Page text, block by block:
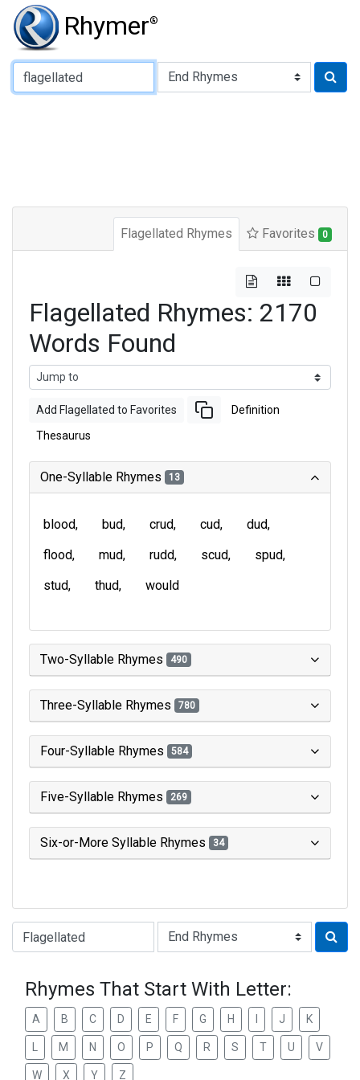
Rhymer®
Type of Rhyme:
Flagellated Rhymes Favorites 0
Flagellated Rhymes: 2170
Words Found
Add Flagellated to Favorites Definition
Thesaurus
One-Syllable Rhymes 13
blood bud crud cud
dud
flood
mud rudd scud
spud
stud
thud would
Two-Syllable Rhymes 490
Three-Syllable Rhymes 780
Four-Syllable Rhymes 584
Five-Syllable Rhymes 269
Six-or-More Syllable Rhymes 34
Type of Rhyme:
Rhymes That Start With Letter:
A B C D E F G H J K
M N O P Q R S T U V
W X Y Z